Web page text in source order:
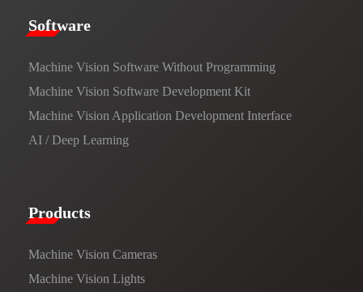
​​Software​
Machine Vision Software Without Programming
Machine Vision Software Development Kit
Machine Vision Application Development Interface
AI / Deep Learning
Products​
Machine Vision Cameras
Machine Vision Lights